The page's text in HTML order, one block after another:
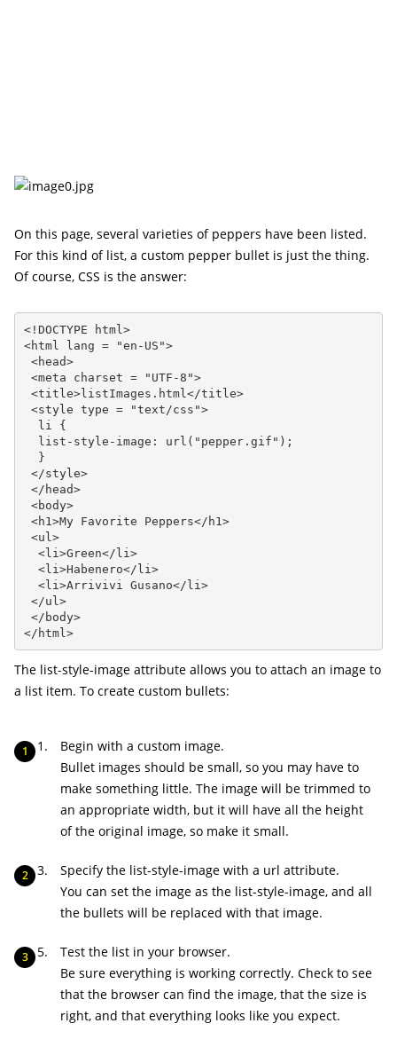
On this page, several varieties of peppers have been listed.
For this kind of list, a custom pepper bullet is just the thing.
Of course, CSS is the answer:
<!DOCTYPE html>
<html lang = "en-US">
<head>
<meta charset = "UTF-8">
<title>listImages.html</title>
<style type = "text/css">
  li {
  list-style-image: url("pepper.gif");
  }
</style>
</head>
<body>
<h1>My Favorite Peppers</h1>
<ul>
  <li>Green</li>
  <li>Habenero</li>
  <li>Arrivivi Gusano</li>
</ul>
</body>
</html>
The list-style-image attribute allows you to attach an image to
a list item. To create custom bullets:
Begin with a custom image.
Bullet images should be small, so you may have to
make something little. The image will be trimmed to
an appropriate width, but it will have all the height
of the original image, so make it small.
Specify the list-style-image with a url attribute.
You can set the image as the list-style-image, and all
the bullets will be replaced with that image.
Test the list in your browser.
Be sure everything is working correctly. Check to see
that the browser can find the image, that the size is
right, and that everything looks like you expect.